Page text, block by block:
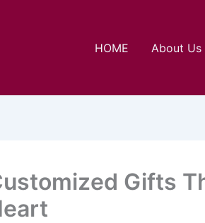
HOME About Us
Gifts